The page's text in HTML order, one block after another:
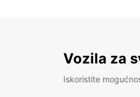
Vozila za
Iskoristite